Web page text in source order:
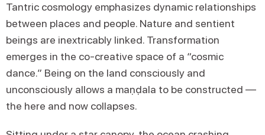
Tantric cosmology emphasizes dynamic relationships
between places and people. Nature and sentient
beings are inextricably linked. Transformation
emerges in the co-creative space of a “cosmic
dance.” Being on the land consciously and
unconsciously allows a maṇḍala to be constructed —
the here and now collapses.